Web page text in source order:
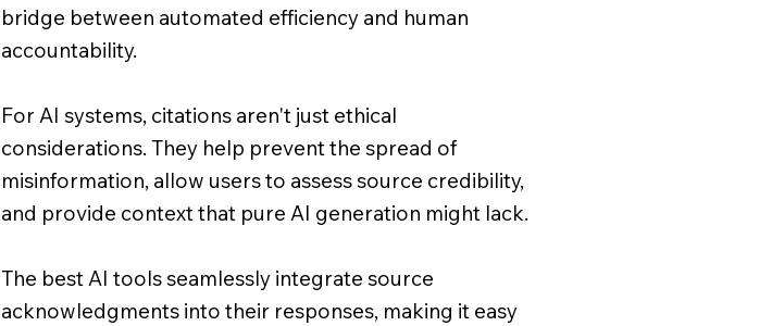
bridge between automated efficiency and human
accountability.
For AI systems, citations aren't just ethical
considerations. They help prevent the spread of
misinformation, allow users to assess source credibility,
and provide context that pure AI generation might lack.
The best AI tools seamlessly integrate source
acknowledgments into their responses, making it easy